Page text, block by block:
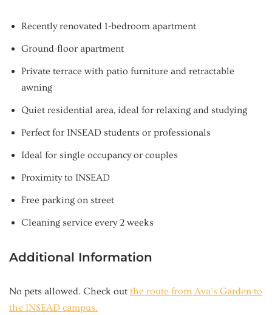
Recently renovated 1-bedroom apartment
Ground-floor apartment
Private terrace with patio furniture and retractable
awning
Quiet residential area, ideal for relaxing and studying
Perfect for INSEAD students or professionals
Ideal for single occupancy or couples
Proximity to INSEAD
Free parking on street
Cleaning service every 2 weeks
Additional Information
No pets allowed. Check out the route from Ava’s Garden to
the INSEAD campus.